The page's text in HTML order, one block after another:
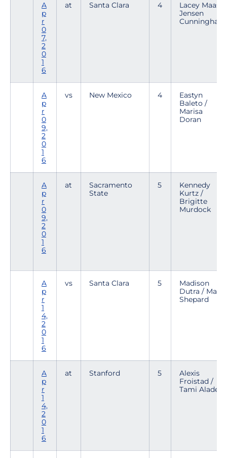
A
p
r
0
7,
2
0
1
6
at Santa Clara 4
Lacey Maas /
Jensen
Cunningham
A
p
r
0
9,
2
0
1
6
vs New Mexico 4
Eastyn
Baleto /
Marisa
Doran
A
p
r
0
9,
2
0
1
6
at
Sacramento
State
5
Kennedy
Kurtz /
Brigitte
Murdock
A
p
r
1
4,
2
0
1
6
vs Santa Clara 5
Madison
Dutra / Mary
Shepard
A
p
r
1
4,
2
0
1
6
at Stanford 5
Alexis
Froistad /
Tami Alade